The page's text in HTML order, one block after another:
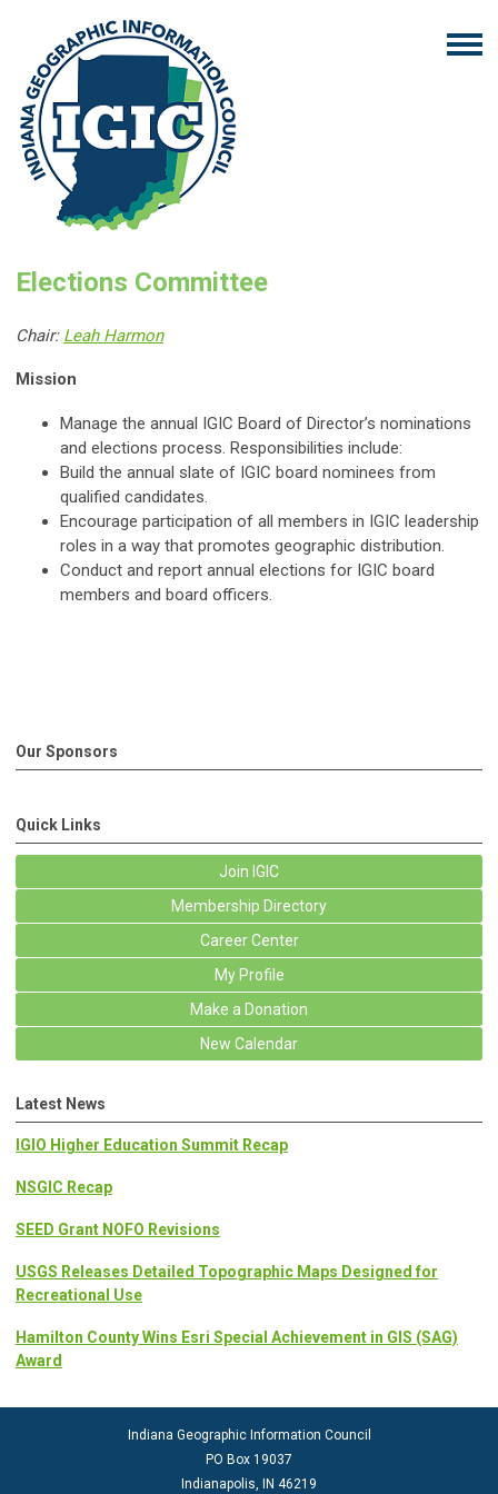
Elections Committee
Chair: Leah Harmon
Mission
Manage the annual IGIC Board of Director’s nominations
and elections process. Responsibilities include:
Build the annual slate of IGIC board nominees from
qualified candidates.
Encourage participation of all members in IGIC leadership
roles in a way that promotes geographic distribution.
Conduct and report annual elections for IGIC board
members and board officers.
Our Sponsors
Quick Links
Join IGIC
Membership Directory
Career Center
My Profile
Make a Donation
New Calendar
Latest News
IGIO Higher Education Summit Recap
NSGIC Recap
SEED Grant NOFO Revisions
USGS Releases Detailed Topographic Maps Designed for
Recreational Use
Hamilton County Wins Esri Special Achievement in GIS (SAG)
Award
Indiana Geographic Information Council
PO Box 19037
Indianapolis, IN 46219